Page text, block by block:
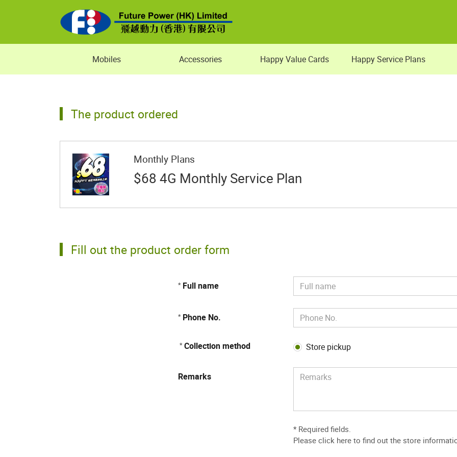
Mobiles Accessories Happy Value Cards Happy Service Plans
The product ordered
Monthly Plans
$68 4G Monthly Service Plan
Fill out the product order form
* Full name
* Phone No.
* Collection method Store pickup
Remarks
* Required fields.
Pleaseclick here to find out the store